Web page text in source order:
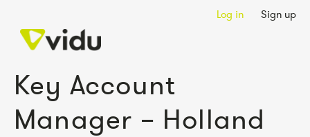
Log in Sign up
Key Account
Manager – Holland